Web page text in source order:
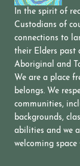
In the spirit of
Custodians of
connections to
their Elders past
Aboriginal and
We are a place
belongs. We
communities,
backgrounds,
abilities and we
welcoming